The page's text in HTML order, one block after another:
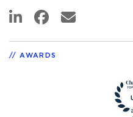
AWARDS